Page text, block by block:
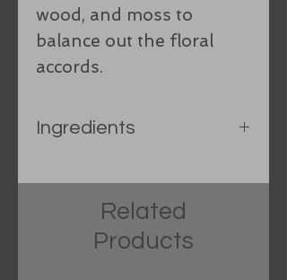
wood, and moss to
balance out the floral
accords.
Ingredients
processed lard, Castor oil,
Shea Butter, spring water,
Related
Products